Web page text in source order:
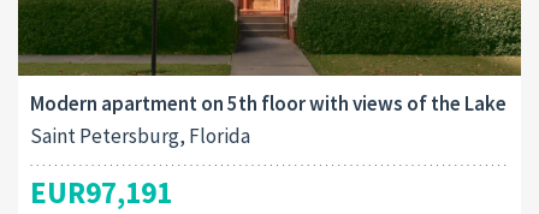
Modern apartment on 5th floor with views of the Lake
Saint Petersburg, Florida
EUR97,191